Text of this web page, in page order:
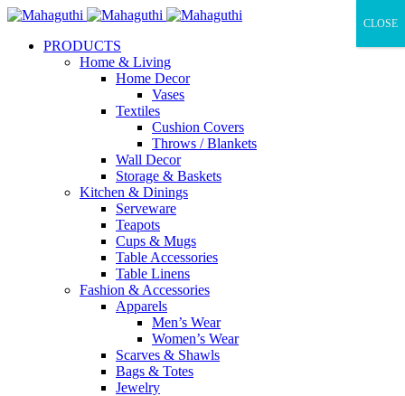
PRODUCTS
Home & Living
Home Decor
Vases
Textiles
Cushion Covers
Throws / Blankets
Wall Decor
Storage & Baskets
Kitchen & Dinings
Serveware
Teapots
Cups & Mugs
Table Accessories
Table Linens
Fashion & Accessories
Apparels
Men’s Wear
Women’s Wear
Scarves & Shawls
Bags & Totes
Jewelry
CLOSE